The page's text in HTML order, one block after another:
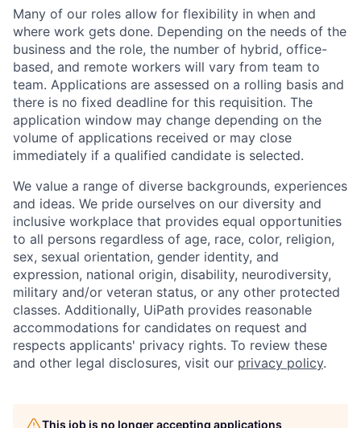
Many of our roles allow for flexibility in when and
where work gets done. Depending on the needs of the
business and the role, the number of hybrid, office-
based, and remote workers will vary from team to
team. Applications are assessed on a rolling basis and
there is no fixed deadline for this requisition. The
application window may change depending on the
volume of applications received or may close
immediately if a qualified candidate is selected.
We value a range of diverse backgrounds, experiences
and ideas. We pride ourselves on our diversity and
inclusive workplace that provides equal opportunities
to all persons regardless of age, race, color, religion,
sex, sexual orientation, gender identity, and
expression, national origin, disability, neurodiversity,
military and/or veteran status, or any other protected
classes. Additionally, UiPath provides reasonable
accommodations for candidates on request and
respects applicants' privacy rights. To review these
and other legal disclosures, visit our privacy policy.
This job is no longer accepting applications